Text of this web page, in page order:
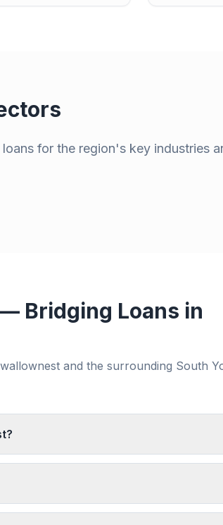
for the region's key industries
Bridging Loans in
and the surrounding South